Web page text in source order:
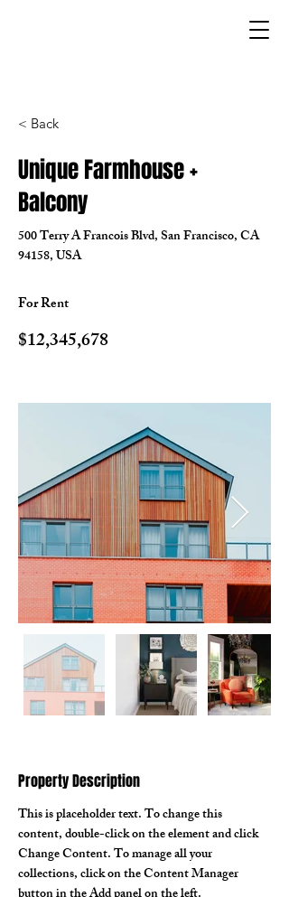
< Back
Unique Farmhouse +
Balcony
500 Terry A Francois Blvd, San Francisco, CA
94158, USA
For Rent
$12,345,678
Property Description
This is placeholder text. To change this
content, double-click on the element and click
Change Content. To manage all your
collections, click on the Content Manager